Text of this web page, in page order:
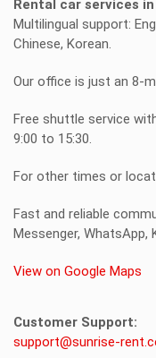
Rental car services
Multilingual support:
Chinese, Korean.
Our office is just an 8-
Free shuttle service
9:00 to 15:30.
For other times or
Fast and reliable
Messenger, WhatsApp,
View on Google Maps
Customer Support:
support@sunrise-